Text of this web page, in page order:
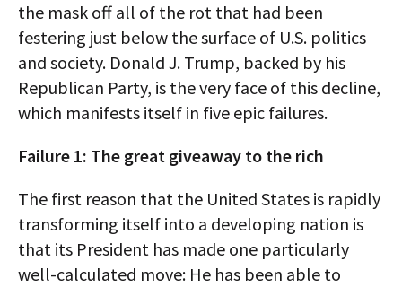
the mask off all of the rot that had been
festering just below the surface of U.S. politics
and society. Donald J. Trump, backed by his
Republican Party, is the very face of this decline,
which manifests itself in five epic failures.
Failure 1: The great giveaway to the rich
The first reason that the United States is rapidly
transforming itself into a developing nation is
that its President has made one particularly
well-calculated move: He has been able to